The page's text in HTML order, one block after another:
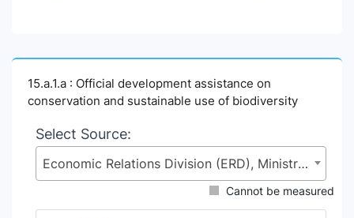
15.a.1.a : Official development assistance on
conservation and sustainable use of biodiversity
Select Source:
Economic Relations Division (ERD), Ministry of Finance (MoF)
Cannot be measured